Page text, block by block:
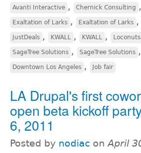
Avanti Interactive , Chernick Consulting ,
Exaltation of Larks , Exaltation of Larks ,
JustDeals , KWALL , KWALL , Loconuts
SageTree Solutions , SageTree Solutions ,
Downtown Los Angeles , Job fair
LA Drupal's first
open beta kickoff
6, 2011
Posted by nodiac onApril